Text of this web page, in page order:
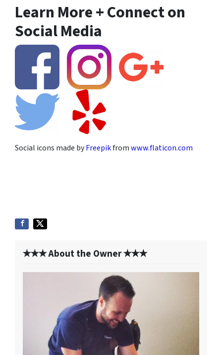
Learn More + Connect on
Social Media
Social icons made byFreepikfromwww.flaticon.com
✭✭✭ About the Owner ✭✭✭